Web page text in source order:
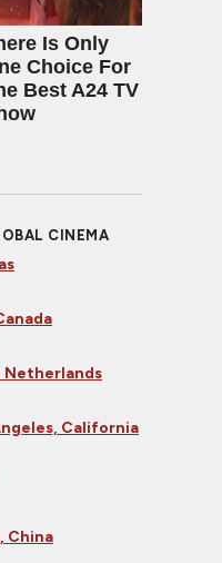
Is Only
Choice For
Best A24 TV
CINEMA
Netherlands
California
China